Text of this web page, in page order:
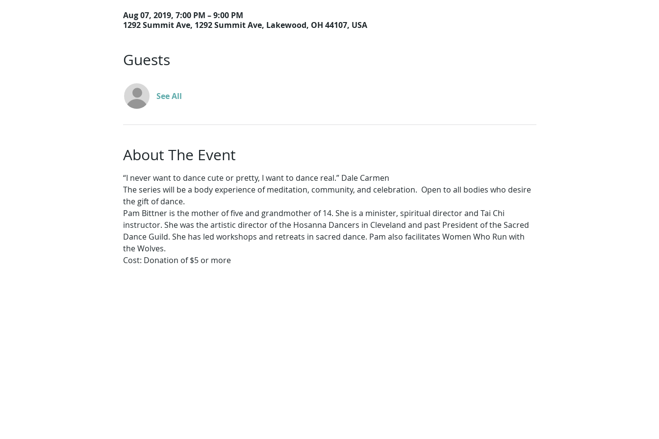
Aug 07, 2019, 7:00 PM – 9:00 PM
1292 Summit Ave, 1292 Summit Ave, Lakewood, OH 44107, USA
Guests
See All
About The Event
The series will be a body experience of meditation, community, and celebration.  Open to all bodies who desire
Pam Bittner is the mother of five and grandmother of 14. She is a minister, spiritual director and Tai Chi
instructor. She was the artistic director of the Hosanna Dancers in Cleveland and past President of the Sacred
Dance Guild. She has led workshops and retreats in sacred dance. Pam also facilitates Women Who Run with
Cost: Donation of $5 or more